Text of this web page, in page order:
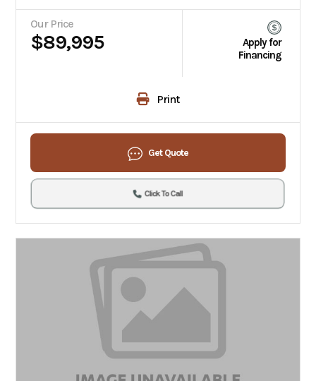
Our Price
$89,995
Apply for
Financing
Print
Get Quote
Click To Call